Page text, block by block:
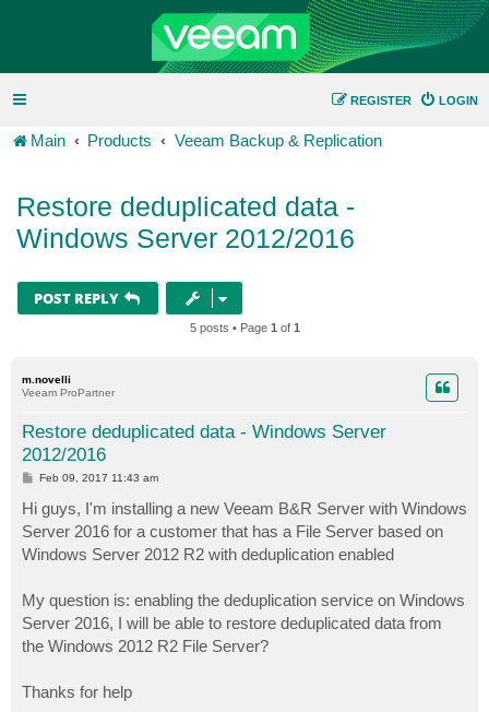
LOGIN
REGISTER
Main Products Veeam Backup & Replication
Restore deduplicated data -
Windows Server 2012/2016
POST REPLY
5 posts • Page 1 of 1
m.novelli
Veeam ProPartner
Restore deduplicated data - Windows Server
2012/2016
P
s
t
Feb 09, 2017 11:43 am
Hi guys, I'm installing a new Veeam B&R Server with Windows
Server 2016 for a customer that has a File Server based on
Windows Server 2012 R2 with deduplication enabled
My question is: enabling the deduplication service on Windows
Server 2016, I will be able to restore deduplicated data from
the Windows 2012 R2 File Server?
Thanks for help